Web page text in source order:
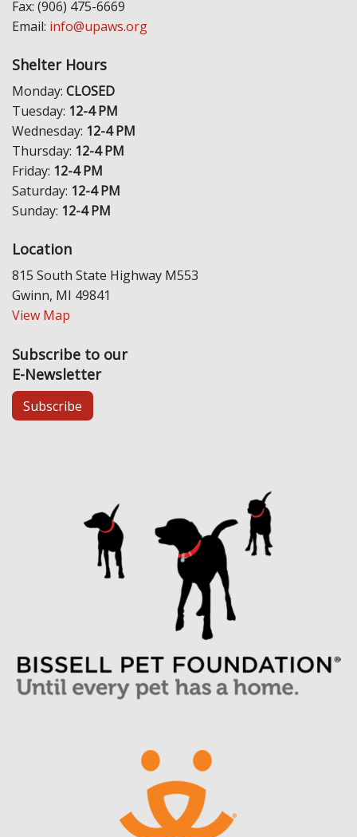
Fax: (906) 475-6669
Email: info@upaws.org
Shelter Hours
Monday: CLOSED
Tuesday: 12-4 PM
Wednesday: 12-4 PM
Thursday: 12-4 PM
Friday: 12-4 PM
Saturday: 12-4 PM
Sunday: 12-4 PM
Location
815 South State Highway M553
Gwinn, MI 49841
View Map
Subscribe to our
E-Newsletter
Subscribe